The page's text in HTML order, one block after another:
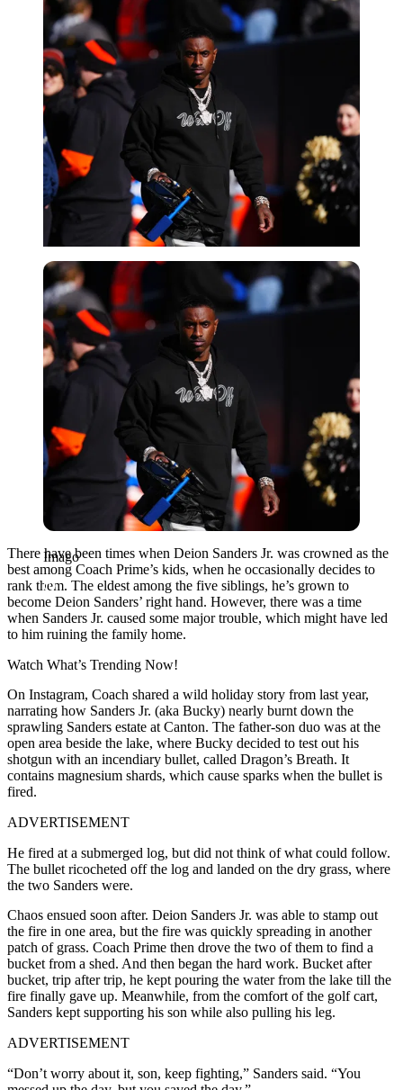
Imago
Imago
There have been times when Deion Sanders Jr. was crowned as the
best among Coach Prime’s kids, when he occasionally decides to
rank them. The eldest among the five siblings, he’s grown to
become Deion Sanders’ right hand. However, there was a time
when Sanders Jr. caused some major trouble, which might have led
to him ruining the family home.
Watch What’s Trending Now!
On Instagram, Coach shared a wild holiday story from last year,
narrating how Sanders Jr. (aka Bucky) nearly burnt down the
sprawling Sanders estate at Canton. The father-son duo was at the
open area beside the lake, where Bucky decided to test out his
shotgun with an incendiary bullet, called Dragon’s Breath. It
contains magnesium shards, which cause sparks when the bullet is
fired.
ADVERTISEMENT
He fired at a submerged log, but did not think of what could follow.
The bullet ricocheted off the log and landed on the dry grass, where
the two Sanders were.
Chaos ensued soon after. Deion Sanders Jr. was able to stamp out
the fire in one area, but the fire was quickly spreading in another
patch of grass. Coach Prime then drove the two of them to find a
bucket from a shed. And then began the hard work. Bucket after
bucket, trip after trip, he kept pouring the water from the lake till the
fire finally gave up. Meanwhile, from the comfort of the golf cart,
Sanders kept supporting his son while also pulling his leg.
ADVERTISEMENT
“Don’t worry about it, son, keep fighting,” Sanders said. “You